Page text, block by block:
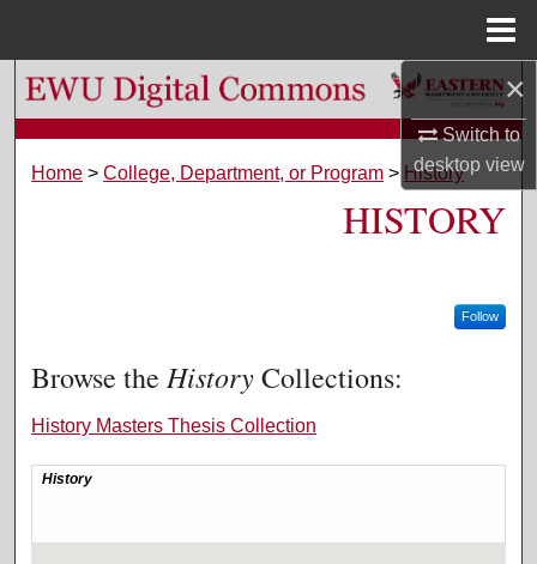
×
Switch to
desktopview
Search
Browse Colleges, Departments, and Programs
Home > College, Department, or Program > History
HISTORY
Follow
Browse theHistoryCollections:
History Masters Thesis Collection